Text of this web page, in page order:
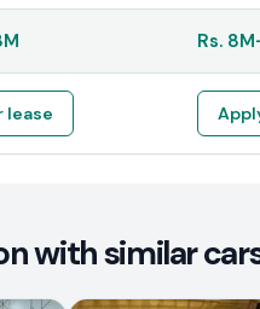
Rs. 8M
lease
with similar